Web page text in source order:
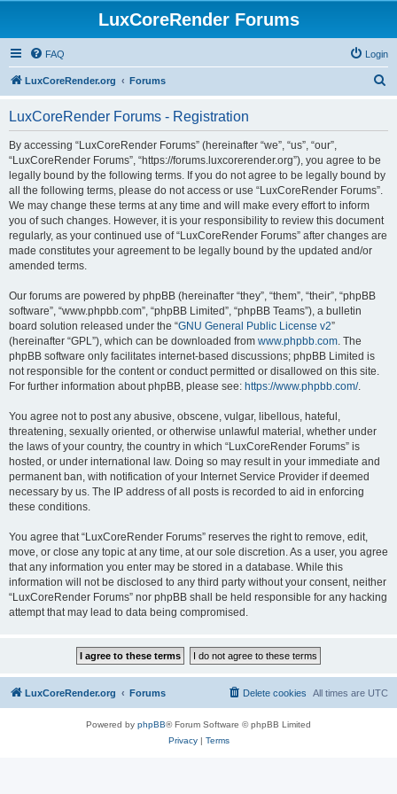
LuxCoreRender Forums
FAQ Login
LuxCoreRender.org Forums
LuxCoreRender Forums - Registration
By accessing “LuxCoreRender Forums” (hereinafter “we”, “us”, “our”,
“LuxCoreRender Forums”, “https://forums.luxcorerender.org”), you agree to be
legally bound by the following terms. If you do not agree to be legally bound by
all the following terms, please do not access or use “LuxCoreRender Forums”.
We may change these terms at any time and will make every effort to inform
you of such changes. However, it is your responsibility to review this document
regularly, as your continued use of “LuxCoreRender Forums” after changes are
made constitutes your agreement to be legally bound by the updated and/or
amended terms.
Our forums are powered by phpBB (hereinafter “they”, “them”, “their”, “phpBB
software”, “www.phpbb.com”, “phpBB Limited”, “phpBB Teams”), a bulletin
board solution released under the “GNU General Public License v2”
(hereinafter “GPL”), which can be downloaded from www.phpbb.com. The
phpBB software only facilitates internet-based discussions; phpBB Limited is
not responsible for the content or conduct permitted or disallowed on this site.
For further information about phpBB, please see: https://www.phpbb.com/.
You agree not to post any abusive, obscene, vulgar, libellous, hateful,
threatening, sexually oriented, or otherwise unlawful material, whether under
the laws of your country, the country in which “LuxCoreRender Forums” is
hosted, or under international law. Doing so may result in your immediate and
permanent ban, with notification of your Internet Service Provider if deemed
necessary by us. The IP address of all posts is recorded to aid in enforcing
these conditions.
You agree that “LuxCoreRender Forums” reserves the right to remove, edit,
move, or close any topic at any time, at our sole discretion. As a user, you agree
that any information you enter may be stored in a database. While this
information will not be disclosed to any third party without your consent, neither
“LuxCoreRender Forums” nor phpBB shall be held responsible for any hacking
attempt that may lead to data being compromised.
LuxCoreRender.org Forums All times are UTC
Delete cookies
Powered by phpBB® Forum Software © phpBB Limited
Privacy| Terms